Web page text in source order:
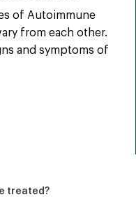
of Autoimmune
from each other.
and symptoms of
treated?